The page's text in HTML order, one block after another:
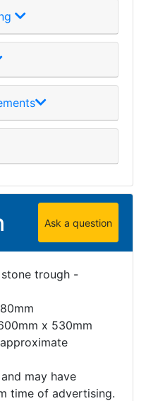
Ask a question
trough -
x 530mm
may have
time of advertising.